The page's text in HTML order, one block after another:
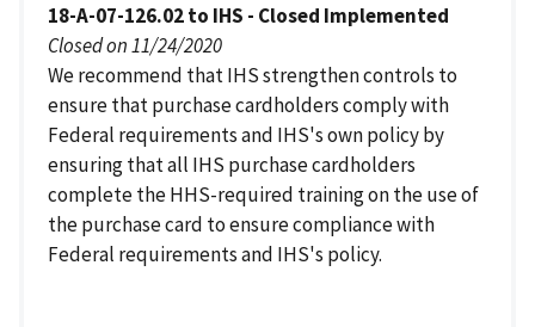
18-A-07-126.02 to IHS - Closed Implemented
Closed on 11/24/2020
We recommend that IHS strengthen controls to
ensure that purchase cardholders comply with
Federal requirements and IHS's own policy by
ensuring that all IHS purchase cardholders
complete the HHS-required training on the use of
the purchase card to ensure compliance with
Federal requirements and IHS's policy.